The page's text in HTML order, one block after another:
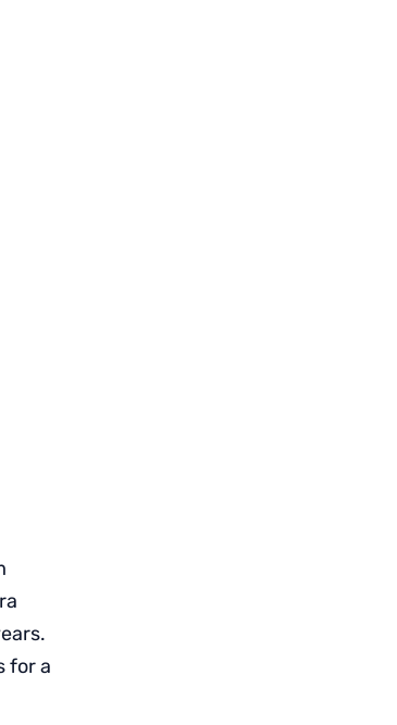
for a